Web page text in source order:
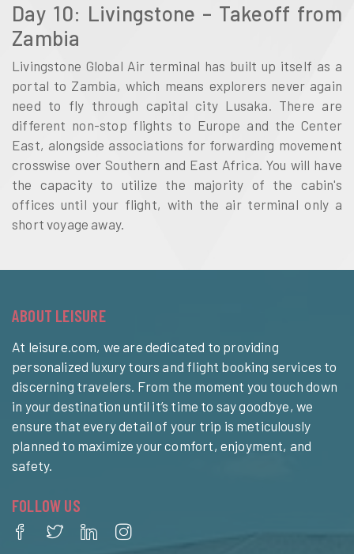
Day 10: Livingstone – Takeoff from
Zambia
Livingstone Global Air terminal has built up itself as a
portal to Zambia, which means explorers never again
need to fly through capital city Lusaka. There are
different non-stop flights to Europe and the Center
East, alongside associations for forwarding movement
crosswise over Southern and East Africa. You will have
the capacity to utilize the majority of the cabin's
offices until your flight, with the air terminal only a
short voyage away.
ABOUT LEISURE
At leisure.com, we are dedicated to providing
personalized luxury tours and flight booking services to
discerning travelers. From the moment you touch down
in your destination until it’s time to say goodbye, we
ensure that every detail of your trip is meticulously
planned to maximize your comfort, enjoyment, and
safety.
FOLLOW US